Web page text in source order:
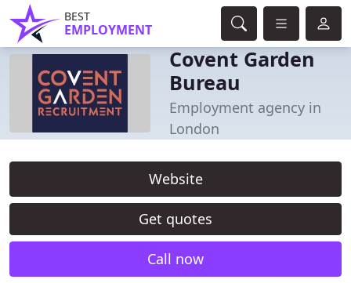
BEST
EMPLOYMENT
Covent Garden
Bureau
Employment agency in
London
Website
Get quotes
Call now